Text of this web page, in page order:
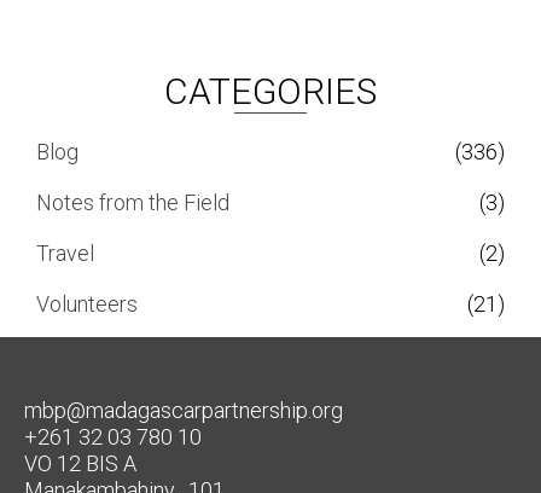
CATEGORIES
Blog
(336)
Notes from the Field
(3)
Travel
(2)
Volunteers
(21)
mbp@madagascarpartnership.org
+261 32 03 780 10
VO 12 BIS A